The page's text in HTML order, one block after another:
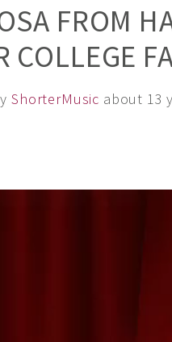
FROM
COLLEGE
ShorterMusic about 13